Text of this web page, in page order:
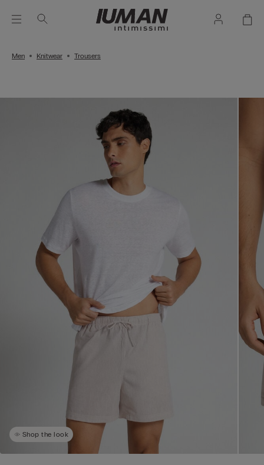
Men Knitwear Trousers
Shop the look